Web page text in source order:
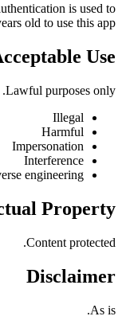
is used to
old to use this app.
Use
Lawful purposes only.
Illegal
Harmful
Impersonation
Interference
engineering
Property
Content protected.
Disclaimer
As is.